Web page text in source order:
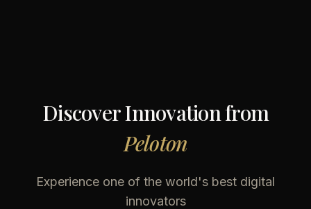
Discover Innovation from
Peloton
Experience one of the world's best digital
innovators